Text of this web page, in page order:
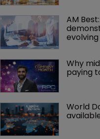
AM
Why
paying
World